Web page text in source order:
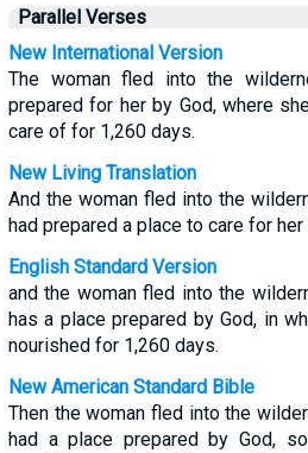
Parallel Verses
New International Version
The woman fled into the
prepared for her by God, where
care of for 1,260 days.
New Living Translation
And the woman fled into the
had prepared a place to care for
English Standard Version
and the woman fled into the
has a place prepared by God, in
nourished for 1,260 days.
New American Standard Bible
Then the woman fled into the
had a place prepared by God,